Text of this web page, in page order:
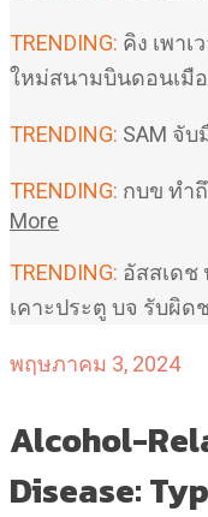
TRENDING: คิง เพา
ใหม่สนามบินดอนเมื
TRENDING: SAM จับ
TRENDING: กบข ทำ
More
TRENDING: อัสสเดช
เคาะประตู บจ รับผิด
พฤษภาคม 3, 2024
Alcohol-
Disease: